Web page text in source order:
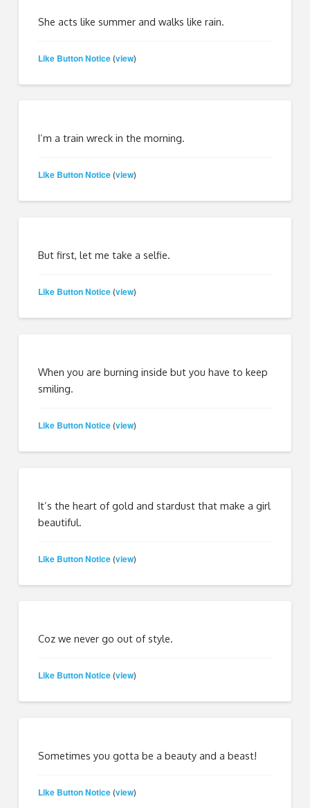
She acts like summer and walks like rain.
Like Button Notice (view)
I’m a train wreck in the morning.
Like Button Notice (view)
But first, let me take a selfie.
Like Button Notice (view)
When you are burning inside but you have to keep
smiling.
Like Button Notice (view)
It’s the heart of gold and stardust that make a girl
beautiful.
Like Button Notice (view)
Coz we never go out of style.
Like Button Notice (view)
Sometimes you gotta be a beauty and a beast!
Like Button Notice (view)